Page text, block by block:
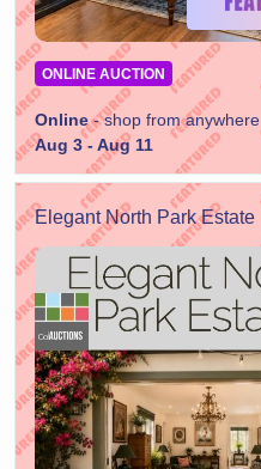
ONLINE AUCTION
Online- shop from anywhere
Aug 3 - Aug 11
Elegant North Park Estate